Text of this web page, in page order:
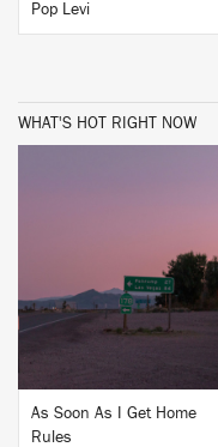
Pop Levi
WHAT'S HOT RIGHT NOW
As Soon As I Get Home
Rules